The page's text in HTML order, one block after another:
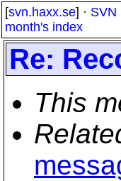
[svn.haxx.se] · SVN
month's index
Re:
This